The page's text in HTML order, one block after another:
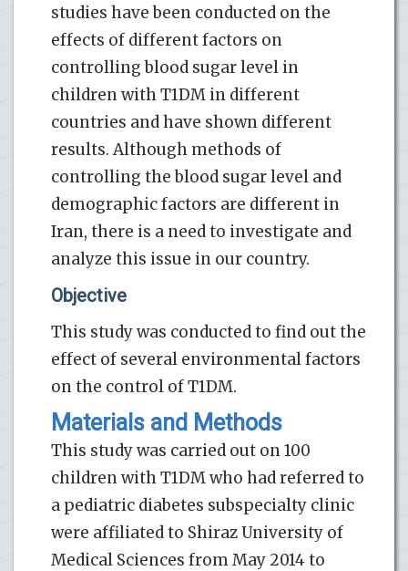
studies have been conducted on the
effects of different factors on
controlling blood sugar level in
children with T1DM in different
countries and have shown different
results. Although methods of
controlling the blood sugar level and
demographic factors are different in
Iran, there is a need to investigate and
analyze this issue in our country.
Objective
This study was conducted to find out the
effect of several environmental factors
on the control of T1DM.
Materials and Methods
This study was carried out on 100
children with T1DM who had referred to
a pediatric diabetes subspecialty clinic
were affiliated to Shiraz University of
Medical Sciences from May 2014 to